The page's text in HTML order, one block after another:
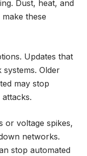
Dust, heat, and
these
Updates that
Older
may stop
or voltage spikes,
networks.
stop automated